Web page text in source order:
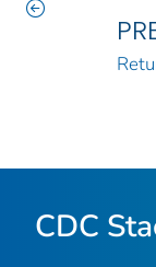
CDC